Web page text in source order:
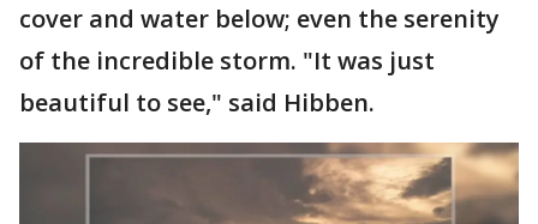
cover and water below; even the serenity
of the incredible storm. "It was just
beautiful to see," said Hibben.